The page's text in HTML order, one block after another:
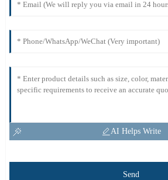
AI Helps Write
Send